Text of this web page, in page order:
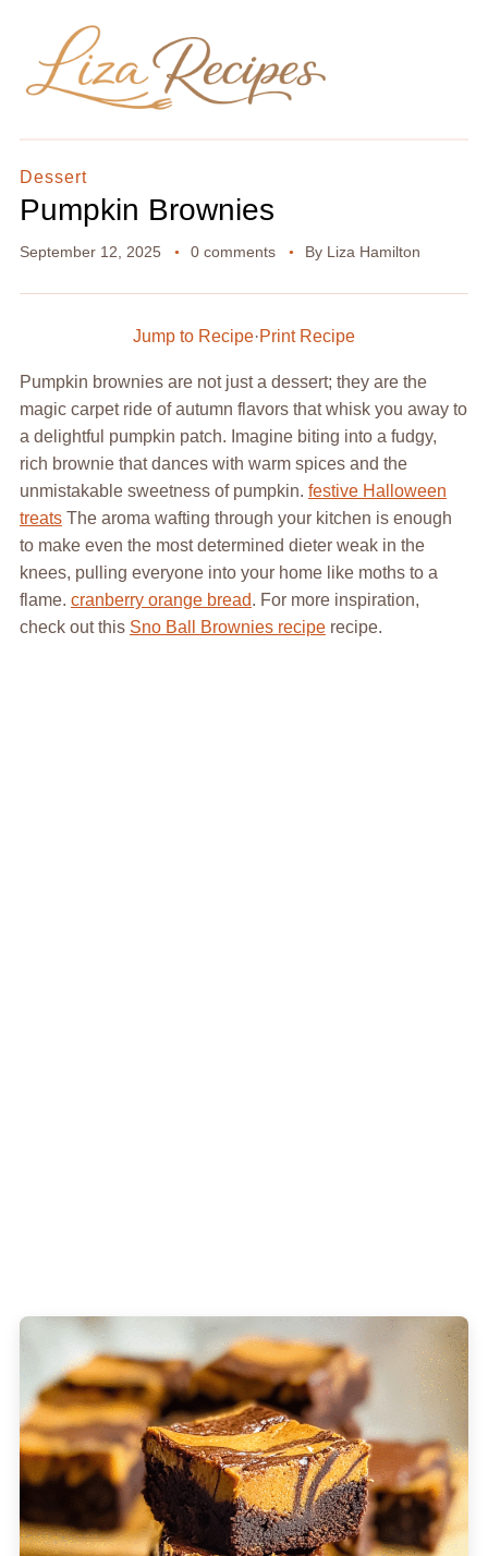
Dessert
Pumpkin Brownies
September 12, 2025 0 comments By Liza Hamilton
Jump to Recipe·Print Recipe
Pumpkin brownies are not just a dessert; they are the
magic carpet ride of autumn flavors that whisk you away to
a delightful pumpkin patch. Imagine biting into a fudgy,
rich brownie that dances with warm spices and the
unmistakable sweetness of pumpkin. festive Halloween
treatsThe aroma wafting through your kitchen is enough
to make even the most determined dieter weak in the
knees, pulling everyone into your home like moths to a
flame. cranberry orange bread. For more inspiration,
check out this Sno Ball Brownies reciperecipe.